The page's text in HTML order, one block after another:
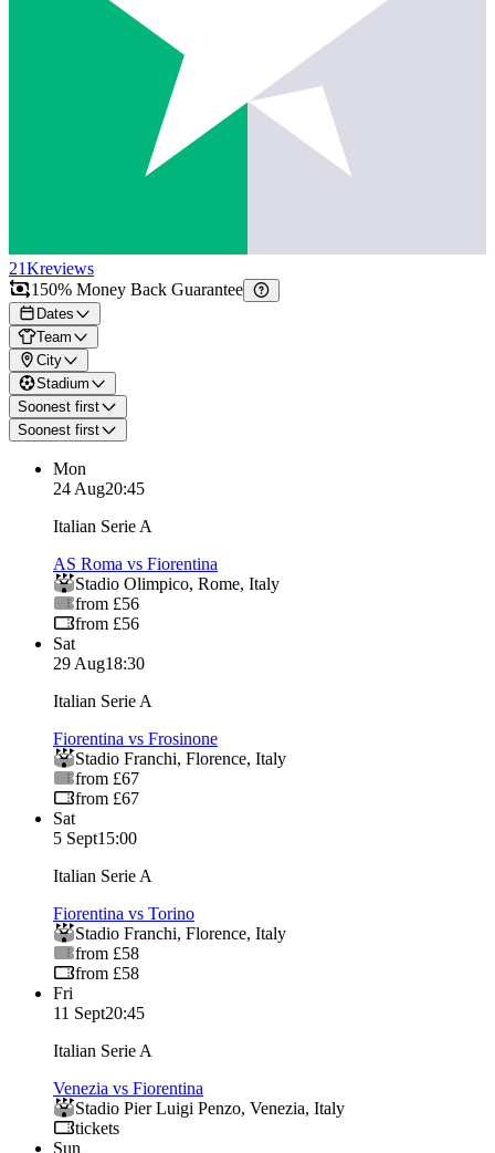
21Kreviews
150% Money Back Guarantee
Dates
Team
City
Stadium
Soonest first
Soonest first
Mon
24 Aug20:45
Italian Serie A
AS Roma vs Fiorentina
Stadio Olimpico, Rome, Italy
from £56
from £56
Sat
29 Aug18:30
Italian Serie A
Fiorentina vs Frosinone
Stadio Franchi, Florence, Italy
from £67
from £67
Sat
5 Sept15:00
Italian Serie A
Fiorentina vs Torino
Stadio Franchi, Florence, Italy
from £58
from £58
Fri
11 Sept20:45
Italian Serie A
Venezia vs Fiorentina
Stadio Pier Luigi Penzo, Venezia, Italy
tickets
Sun